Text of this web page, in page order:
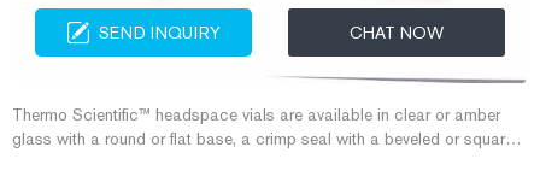
SEND INQUIRY CHAT NOW
Thermo Scientific™ headspace vials are available in clear or amber
glass with a round or flat base, a crimp seal with a beveled or square